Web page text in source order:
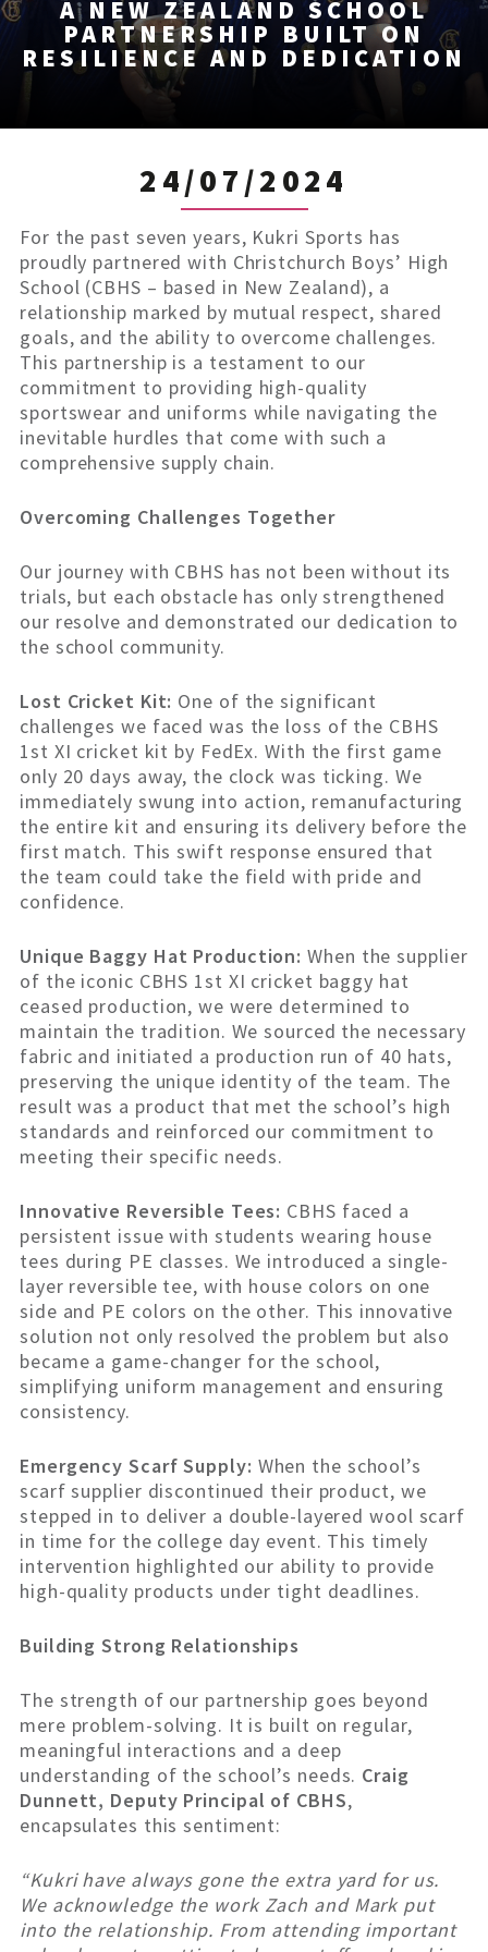
A NEW ZEALAND SCHOOL
PARTNERSHIP BUILT ON
RESILIENCE AND DEDICATION
24/07/2024
For the past seven years, Kukri Sports has
proudly partnered with Christchurch Boys’ High
School (CBHS – based in New Zealand), a
relationship marked by mutual respect, shared
goals, and the ability to overcome challenges.
This partnership is a testament to our
commitment to providing high-quality
sportswear and uniforms while navigating the
inevitable hurdles that come with such a
comprehensive supply chain.
Overcoming Challenges Together
Our journey with CBHS has not been without its
trials, but each obstacle has only strengthened
our resolve and demonstrated our dedication to
the school community.
Lost Cricket Kit: One of the significant
challenges we faced was the loss of the CBHS
1st XI cricket kit by FedEx. With the first game
only 20 days away, the clock was ticking. We
immediately swung into action, remanufacturing
the entire kit and ensuring its delivery before the
first match. This swift response ensured that
the team could take the field with pride and
confidence.
Unique Baggy Hat Production: When the supplier
of the iconic CBHS 1st XI cricket baggy hat
ceased production, we were determined to
maintain the tradition. We sourced the necessary
fabric and initiated a production run of 40 hats,
preserving the unique identity of the team. The
result was a product that met the school’s high
standards and reinforced our commitment to
meeting their specific needs.
Innovative Reversible Tees: CBHS faced a
persistent issue with students wearing house
tees during PE classes. We introduced a single-
layer reversible tee, with house colors on one
side and PE colors on the other. This innovative
solution not only resolved the problem but also
became a game-changer for the school,
simplifying uniform management and ensuring
consistency.
Emergency Scarf Supply: When the school’s
scarf supplier discontinued their product, we
stepped in to deliver a double-layered wool scarf
in time for the college day event. This timely
intervention highlighted our ability to provide
high-quality products under tight deadlines.
Building Strong Relationships
The strength of our partnership goes beyond
mere problem-solving. It is built on regular,
meaningful interactions and a deep
understanding of the school’s needs. Craig
Dunnett, Deputy Principal of CBHS,
encapsulates this sentiment:
“Kukri have always gone the extra yard for us.
We acknowledge the work Zach and Mark put
into the relationship. From attending important